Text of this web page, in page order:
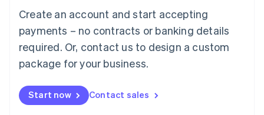
Create an account and start accepting
payments – no contracts or banking details
required. Or, contact us to design a custom
package for your business.
Start now Contact sales
Mainland China
简体中文
Malaysia
English 简体中文
Malta
Mexico
EspañolEnglish
Netherlands